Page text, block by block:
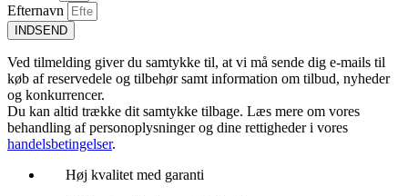
Efternavn
INDSEND
Ved tilmelding giver du samtykke til, at vi må sende dig e-mails til
køb af reservedele og tilbehør samt information om tilbud, nyheder
og konkurrencer.
Du kan altid trække dit samtykke tilbage. Læs mere om vores
behandling af personoplysninger og dine rettigheder i vores
handelsbetingelser.
Høj kvalitet med garanti